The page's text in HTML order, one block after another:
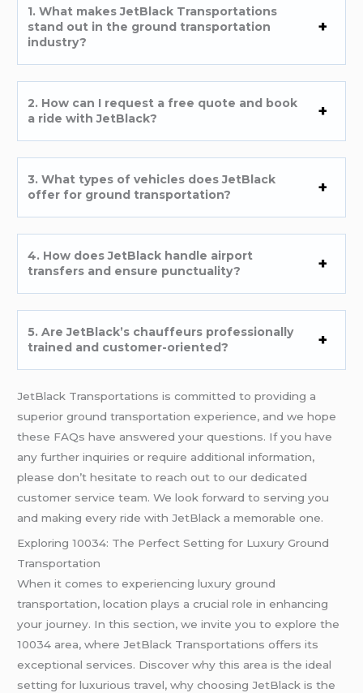
1. What makes JetBlack Transportations
stand out in the ground transportation
industry?
2. How can I request a free quote and book
a ride with JetBlack?
3. What types of vehicles does JetBlack
offer for ground transportation?
4. How does JetBlack handle airport
transfers and ensure punctuality?
5. Are JetBlack’s chauffeurs professionally
trained and customer-oriented?
JetBlack Transportations is committed to providing a
superior ground transportation experience, and we hope
these FAQs have answered your questions. If you have
any further inquiries or require additional information,
please don’t hesitate to reach out to our dedicated
customer service team. We look forward to serving you
and making every ride with JetBlack a memorable one.
Exploring 10034: The Perfect Setting for Luxury Ground
Transportation
When it comes to experiencing luxury ground
transportation, location plays a crucial role in enhancing
your journey. In this section, we invite you to explore the
10034 area, where JetBlack Transportations offers its
exceptional services. Discover why this area is the ideal
setting for luxurious travel, why choosing JetBlack is the